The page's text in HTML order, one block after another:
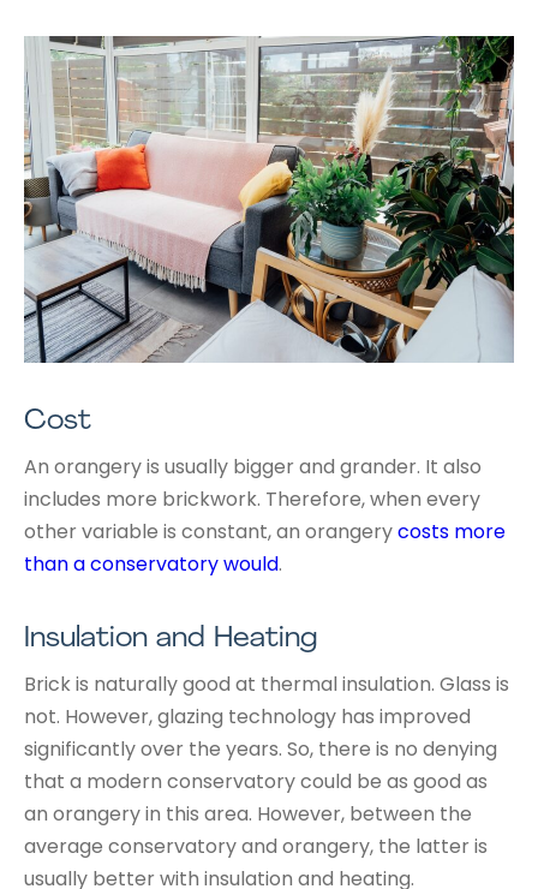
Cost
An orangery is usually bigger and grander. It also
includes more brickwork. Therefore, when every
other variable is constant, an orangerycosts more
than a conservatory would.
Insulation and Heating
Brick is naturally good at thermal insulation. Glass is
not. However, glazing technology has improved
significantly over the years. So, there is no denying
that a modern conservatory could be as good as
an orangery in this area. However, between the
average conservatory and orangery, the latter is
usually better with insulation and heating.